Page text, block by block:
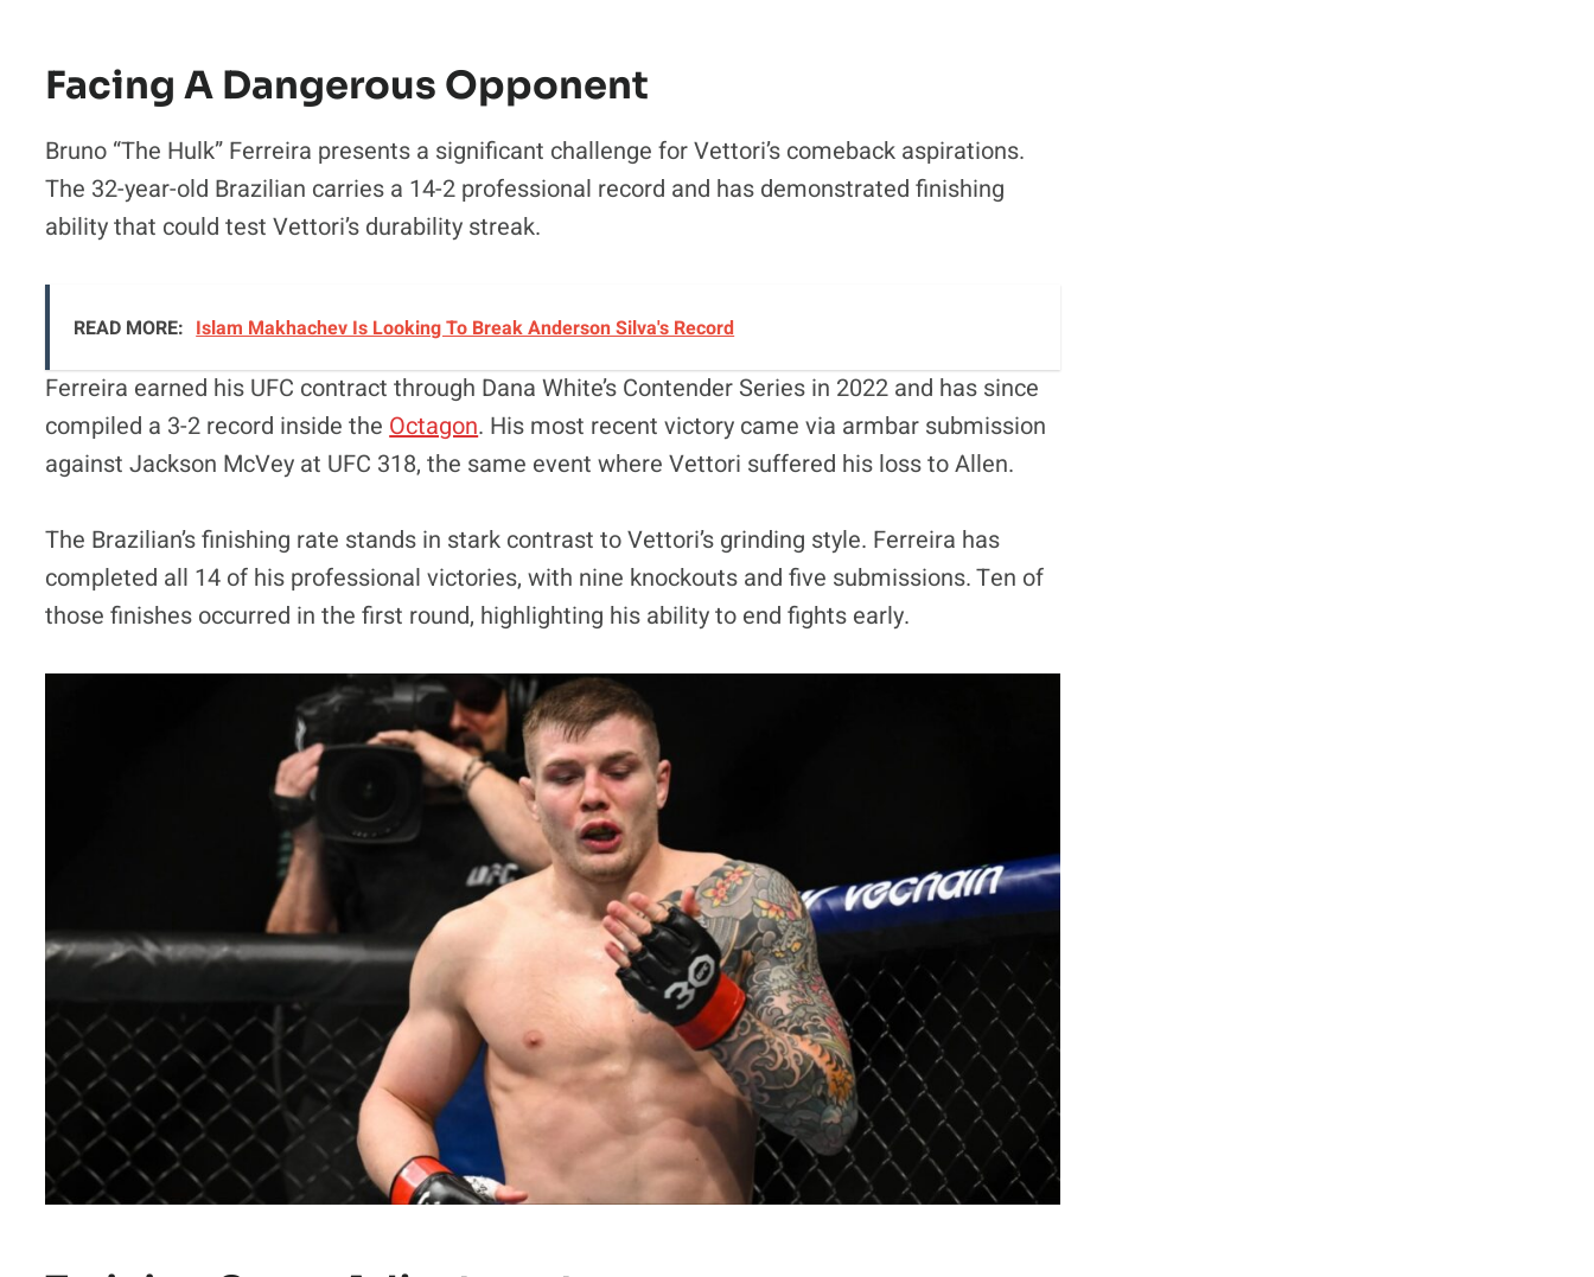
Facing A Dangerous Opponent
Bruno “The Hulk” Ferreira presents a significant challenge for Vettori’s comeback aspirations.
The 32-year-old Brazilian carries a 14-2 professional record and has demonstrated finishing
ability that could test Vettori’s durability streak.
READ MORE: Islam Makhachev Is Looking To Break Anderson Silva's Record
Ferreira earned his UFC contract through Dana White’s Contender Series in 2022 and has since
compiled a 3-2 record inside the Octagon. His most recent victory came via armbar submission
against Jackson McVey at UFC 318, the same event where Vettori suffered his loss to Allen.
The Brazilian’s finishing rate stands in stark contrast to Vettori’s grinding style. Ferreira has
completed all 14 of his professional victories, with nine knockouts and five submissions. Ten of
those finishes occurred in the first round, highlighting his ability to end fights early.